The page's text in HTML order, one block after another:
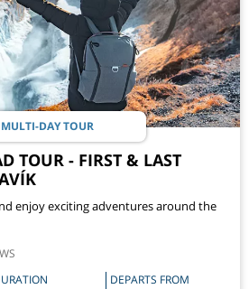
MULTI-DAY TOUR
TOUR - FIRST & LAST
enjoy exciting adventures around the
DEPARTS FROM